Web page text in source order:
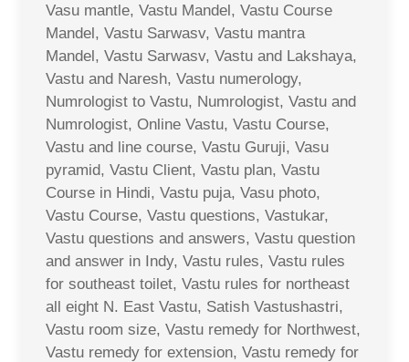
Vasu mantle, Vastu Mandel, Vastu Course
Mandel, Vastu Sarwasv, Vastu mantra
Mandel, Vastu Sarwasv, Vastu and Lakshaya,
Vastu and Naresh, Vastu numerology,
Numrologist to Vastu, Numrologist, Vastu and
Numrologist, Online Vastu, Vastu Course,
Vastu and line course, Vastu Guruji, Vasu
pyramid, Vastu Client, Vastu plan, Vastu
Course in Hindi, Vastu puja, Vasu photo,
Vastu Course, Vastu questions, Vastukar,
Vastu questions and answers, Vastu question
and answer in Indy, Vastu rules, Vastu rules
for southeast toilet, Vastu rules for northeast
all eight N. East Vastu, Satish Vastushastri,
Vastu room size, Vastu remedy for Northwest,
Vastu remedy for extension, Vastu remedy for